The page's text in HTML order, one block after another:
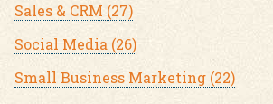
Sales & CRM (27)
Social Media (26)
Small Business Marketing (22)